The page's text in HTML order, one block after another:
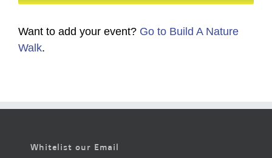
Want to add your event? Go to Build A Nature
Walk.
Whitelist our Email